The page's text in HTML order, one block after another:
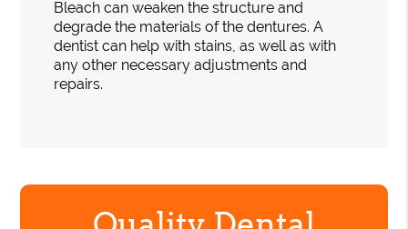
Bleach can weaken the structure and
degrade the materials of the dentures. A
dentist can help with stains, as well as with
any other necessary adjustments and
repairs.